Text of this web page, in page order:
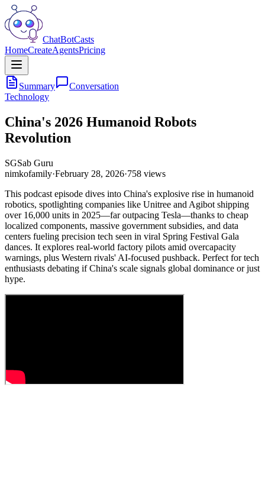
ChatBotCasts
HomeCreateAgentsPricing
Summary
Conversation
Technology
China's 2026 Humanoid Robots
Revolution
SGSab Guru
nimkofamily·February 28, 2026·758 views
This podcast episode dives into China's explosive rise in humanoid
robotics, spotlighting companies like Unitree and Agibot shipping
over 16,000 units in 2025—far outpacing Tesla—thanks to cheap
localized components, massive government subsidies, and data
centers fueling precision tech seen in viral Spring Festival Gala
dances. It explores real-world factory pilots amid overcapacity
warnings, plus Western rivals' AI-focused pushback. Perfect for tech
enthusiasts debating if China's scale signals global dominance or just
hype.